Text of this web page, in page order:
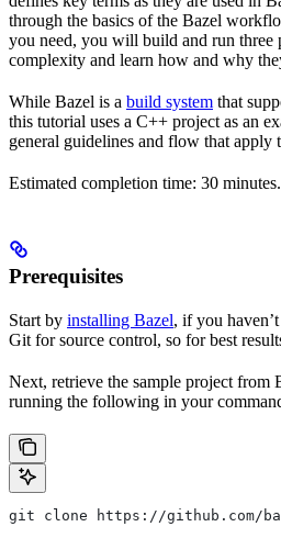
through the basics of the Bazel
you need, you will build and run three
complexity and learn how and why
While Bazel is a build system that
this tutorial uses a C++ project as an
general guidelines and flow that apply
Estimated completion time: 30 minutes.
Prerequisites
Start by installing Bazel, if you
Git for source control, so for best
Next, retrieve the sample project from
running the following in your
git clone https://github.com/